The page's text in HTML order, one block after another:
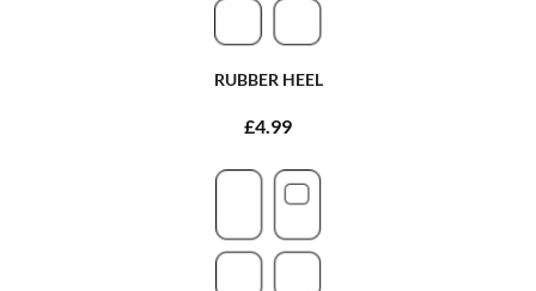
RUBBER HEEL
£4.99